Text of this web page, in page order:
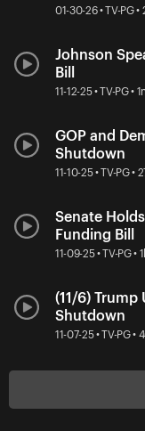
01-30-26 • TV-PG •
Johnson
Bill
11-12-25 • TV-PG •
GOP and
Shutdown
11-10-25 • TV-PG •
Senate
Funding Bill
11-09-25 • TV-PG •
(11/6) Trump
Shutdown
11-07-25 • TV-PG •